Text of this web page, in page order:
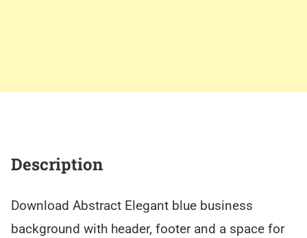
Description
Download Abstract Elegant blue business
background with header, footer and a space for